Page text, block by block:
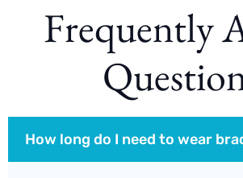
Frequently
How long do I need to wear